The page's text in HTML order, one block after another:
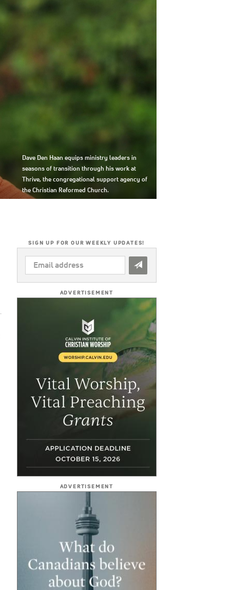
Dave Den Haan equips ministry leaders in
seasons of transition through his work at
Thrive, the congregational support agency of
the Christian Reformed Church.
SIGN UP FOR OUR WEEKLY UPDATES!
EMAIL
ADDRESS
ADVERTISEMENT
ADVERTISEMENT